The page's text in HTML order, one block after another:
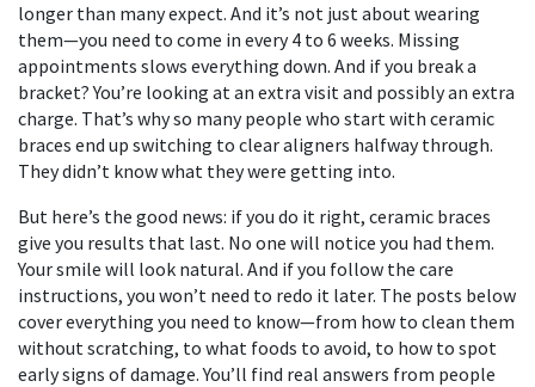
longer than many expect. And it’s not just about wearing
them—you need to come in every 4 to 6 weeks. Missing
appointments slows everything down. And if you break a
bracket? You’re looking at an extra visit and possibly an extra
charge. That’s why so many people who start with ceramic
braces end up switching to clear aligners halfway through.
They didn’t know what they were getting into.
But here’s the good news: if you do it right, ceramic braces
give you results that last. No one will notice you had them.
Your smile will look natural. And if you follow the care
instructions, you won’t need to redo it later. The posts below
cover everything you need to know—from how to clean them
without scratching, to what foods to avoid, to how to spot
early signs of damage. You’ll find real answers from people